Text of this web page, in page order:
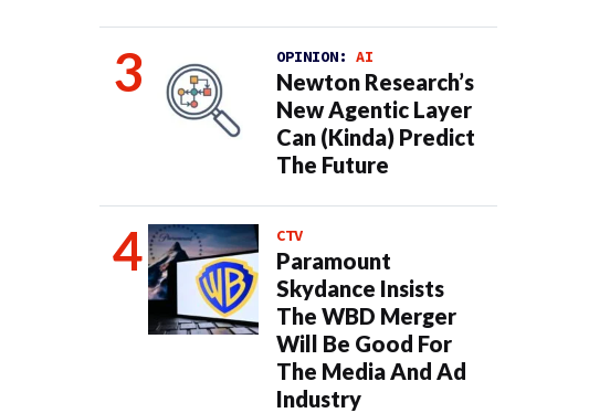
OPINION: AI
Newton Research’s
New Agentic Layer
Can (Kinda) Predict
The Future
CTV
Paramount
Skydance Insists
The WBD Merger
Will Be Good For
The Media And Ad
Industry